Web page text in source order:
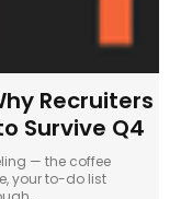
Recruiters
Survive Q4
— the coffee
your to-do list